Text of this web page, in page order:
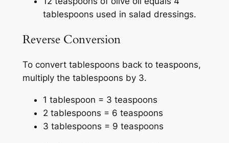
tablespoons used in salad dressings.
Reverse Conversion
To convert tablespoons back to teaspoons,
multiply the tablespoons by 3.
1 tablespoon = 3 teaspoons
2 tablespoons = 6 teaspoons
3 tablespoons = 9 teaspoons